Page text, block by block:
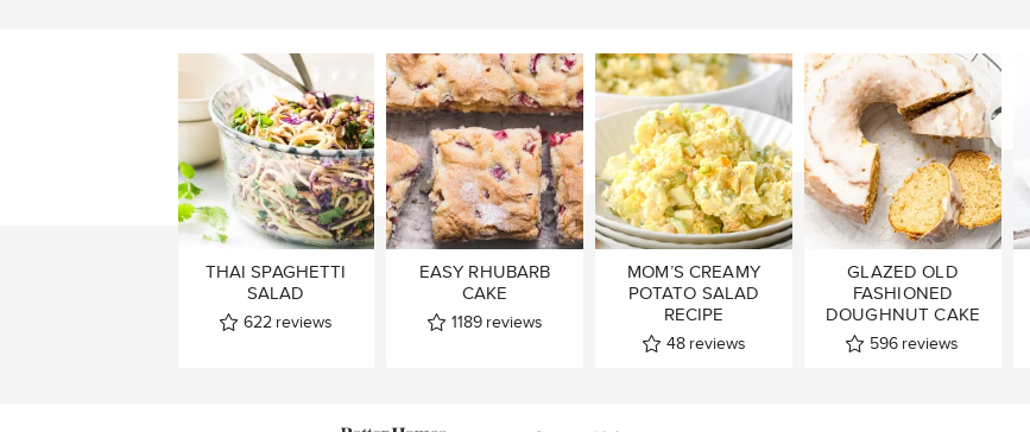
THAI SPAGHETTI
SALAD
622 reviews
EASY RHUBARB
CAKE
1189 reviews
MOM’S CREAMY
POTATO SALAD
RECIPE
48 reviews
GLAZED OLD
FASHIONED
DOUGHNUT CAKE
596 reviews